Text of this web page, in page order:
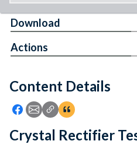
Feedback
Content Details
Icon: Share using Facebook
Icon: Share using Email
Icon: Copy Link URL
Icon:View
Download
Actions
Crystal Rectifier